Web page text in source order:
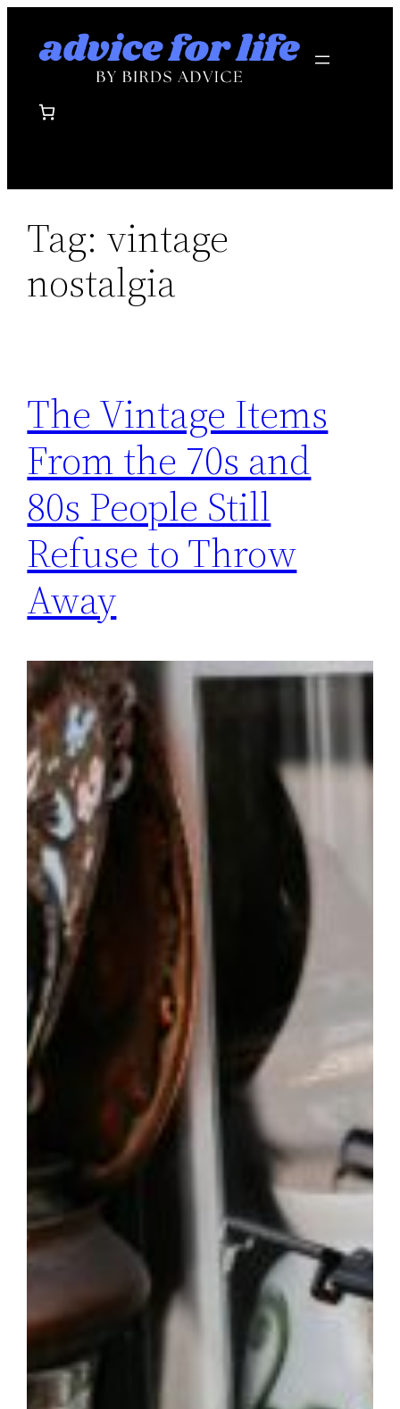
Tag: vintage
nostalgia
The Vintage Items
From the 70s and
80s People Still
Refuse to Throw
Away